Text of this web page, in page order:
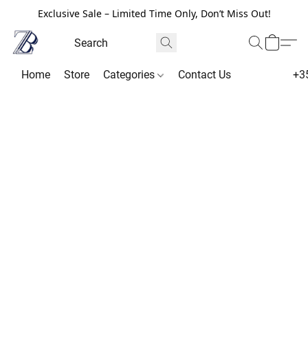
Exclusive Sale – Limited Time Only, Don’t Miss Out!
Home Store Categories Contact Us